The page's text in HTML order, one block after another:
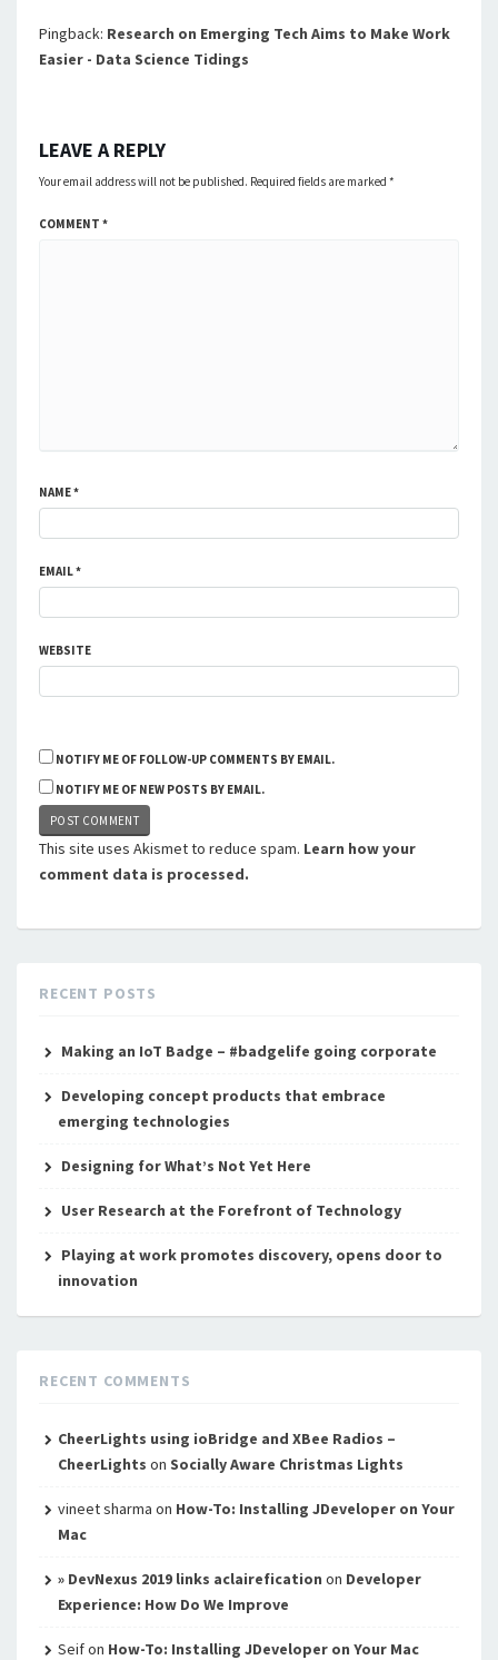
Pingback: Research on Emerging Tech Aims to Make Work
Easier - Data Science Tidings
LEAVE A REPLY
Your email address will not be published. Required fields are marked *
COMMENT *
NAME*
EMAIL*
WEBSITE
NOTIFY ME OF FOLLOW-UP COMMENTS BY EMAIL.
NOTIFY ME OF NEW POSTS BY EMAIL.
This site uses Akismet to reduce spam. Learn how your
comment data is processed.
RECENT POSTS
Making an IoT Badge – #badgelife going corporate
Developing concept products that embrace
emerging technologies
Designing for What’s Not Yet Here
User Research at the Forefront of Technology
Playing at work promotes discovery, opens door to
innovation
RECENT COMMENTS
CheerLights using ioBridge and XBee Radios –
CheerLights on Socially Aware Christmas Lights
vineet sharma on How-To: Installing JDeveloper on Your
Mac
» DevNexus 2019 links aclairefication on Developer
Experience: How Do We Improve
Seifon How-To: Installing JDeveloper on Your Mac